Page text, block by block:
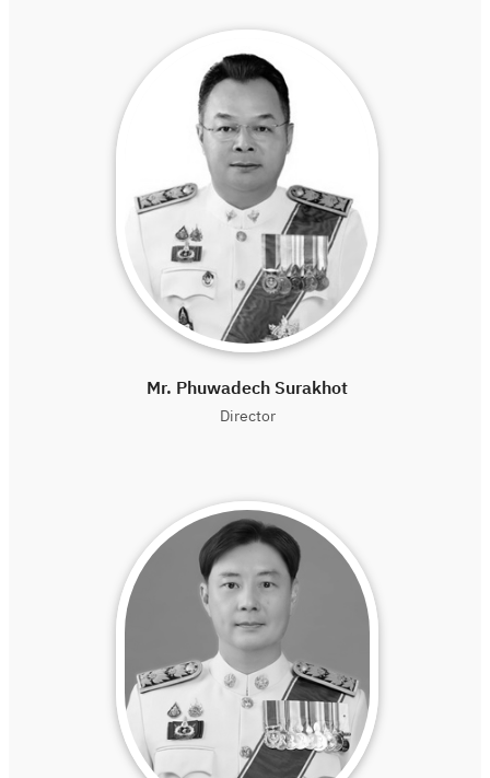
Mr. Phuwadech Surakhot
Director